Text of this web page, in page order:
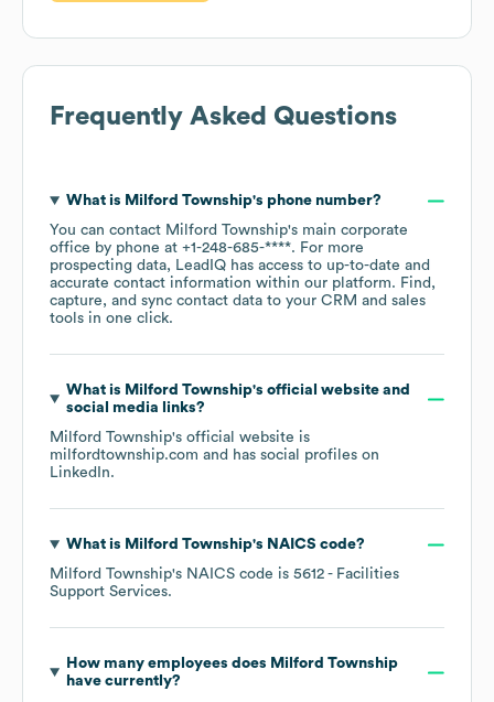
Frequently Asked Questions
What is Milford Township's phone number?
You can contact Milford Township's main corporate
office by phone at +1-248-685-****. For more
prospecting data, LeadIQ has access to up-to-date and
accurate contact information within our platform. Find,
capture, and sync contact data to your CRM and sales
tools in one click.
What is Milford Township's official website and
social media links?
Milford Township's official website is
milfordtownship.com and has social profiles on
LinkedIn.
What is Milford Township's NAICS code?
Milford Township's NAICS code is 5612 - Facilities
Support Services.
How many employees does Milford Township
have currently?